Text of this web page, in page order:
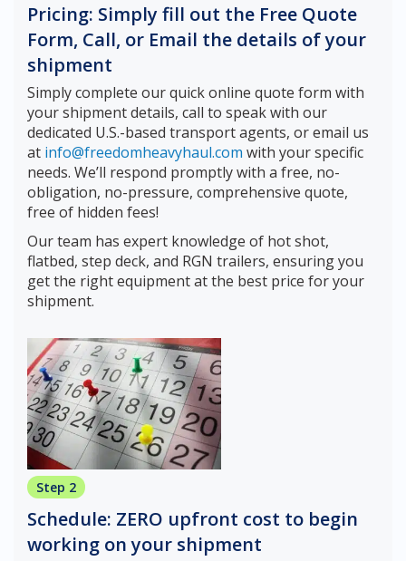
Pricing: Simply fill out the Free Quote
Form, Call, or Email the details of your
shipment
Simply complete our quick online quote form with
your shipment details, call to speak with our
dedicated U.S.-based transport agents, or email us
at info@freedomheavyhaul.com with your specific
needs. We’ll respond promptly with a free, no-
obligation, no-pressure, comprehensive quote,
free of hidden fees!
Our team has expert knowledge of hot shot,
flatbed, step deck, and RGN trailers, ensuring you
get the right equipment at the best price for your
shipment.
Step 2
Schedule: ZERO upfront cost to begin
working on your shipment